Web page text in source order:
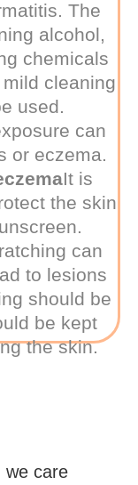
The
alcohol,
chemicals
cleaning
used.
can
or eczema.
It is
the skin
can
to lesions
should be
be kept
the skin.
we care